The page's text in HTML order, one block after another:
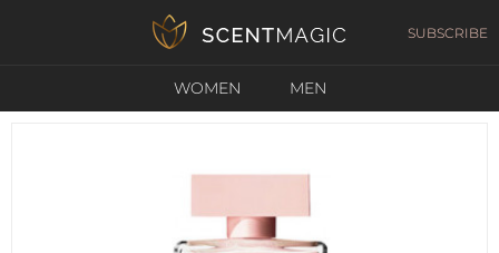
SUBSCRIBE
WOMEN MEN